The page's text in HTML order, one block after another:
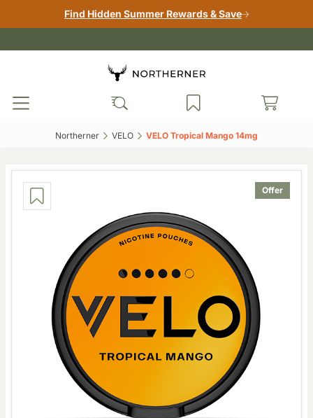
Find Hidden Summer Rewards & Save
Northerner‎ VELO‎ VELO Tropical Mango 14mg‎
Offer